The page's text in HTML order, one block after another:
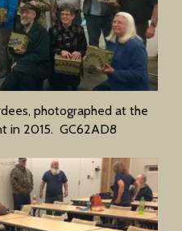
photographed at the
in 2015. GC62AD8